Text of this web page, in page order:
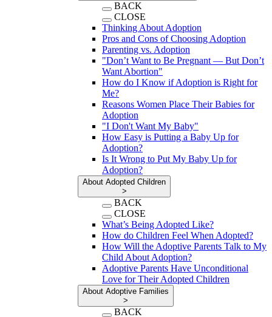
BACK
CLOSE
Thinking About Adoption
Pros and Cons of Choosing Adoption
Parenting vs. Adoption
"Don’t Want to Be Pregnant — But Don’t
Want Abortion"
How do I Know if Adoption is Right for
Me?
Reasons Women Place Their Babies for
Adoption
"I Don't Want My Baby"
How Easy is Putting a Baby Up for
Adoption?
Is It Wrong to Put My Baby Up for
Adoption?
About Adopted Children
>
BACK
CLOSE
What’s Being Adopted Like?
How do Children Feel When Adopted?
How Will the Adoptive Parents Talk to My
Child About Adoption?
Adoptive Parents Have Unconditional
Love for Their Adopted Children
About Adoptive Families
>
BACK